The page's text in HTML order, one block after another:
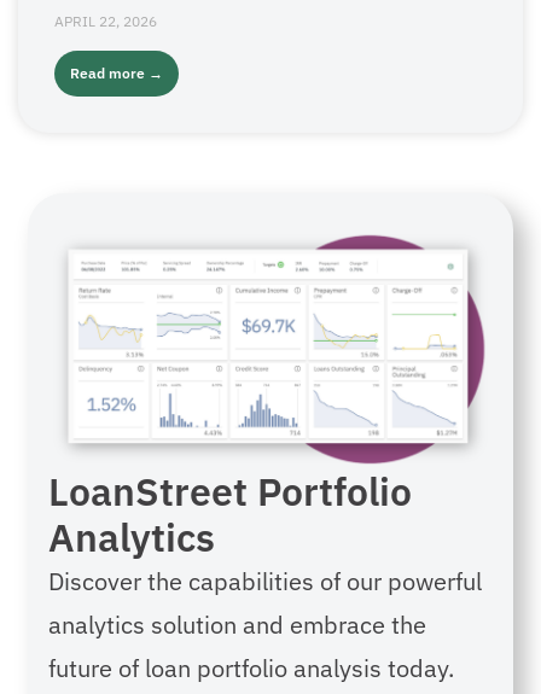
APRIL 22, 2026
Read more →
LoanStreet Portfolio
Analytics
Discover the capabilities of our powerful
analytics solution and embrace the
future of loan portfolio analysis today.